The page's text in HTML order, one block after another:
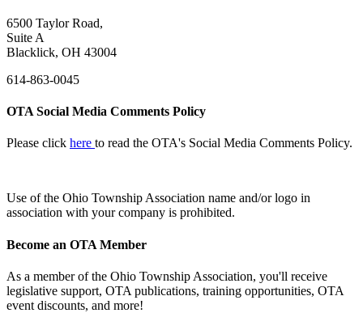
6500 Taylor Road,
Suite A
Blacklick, OH 43004
614-863-0045
OTA Social Media Comments Policy
Please click here to read the OTA's Social Media Comments Policy.
Use ofthe Ohio Township Association name and/or logo in
association with your company is prohibited.
Become an OTA Member
As a member of the Ohio Township Association, you'll receive
legislative support, OTA publications, training opportunities, OTA
event discounts, and more!